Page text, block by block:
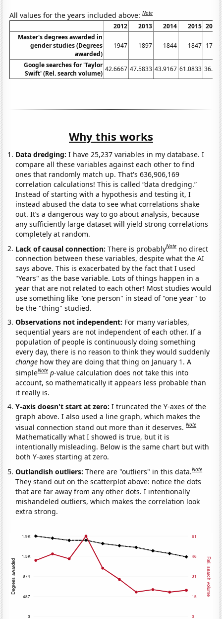
All values for the years included above:Note
2012 2013 2014 2015 2016
Master's degrees awarded in
gender studies (Degrees
awarded)
1947 1897 1844 1847 1767
Google searches for 'Taylor
Swift' (Rel. search volume)
42.6667 47.5833 43.9167 61.0833 36.75
Why this works
Data dredging: I have 25,237 variables in my database. I
compare all these variables against each other to find
ones that randomly match up. That's 636,906,169
correlation calculations! This is called “data dredging.”
Instead of starting with a hypothesis and testing it, I
instead abused the data to see what correlations shake
out. It’s a dangerous way to go about analysis, because
any sufficiently large dataset will yield strong correlations
completely at random.
Lack of causal connection:There is probablyNote no direct
connection between these variables, despite what the AI
says above. This is exacerbated by the fact that I used
"Years" as the base variable. Lots of things happen in a
year that are not related to each other! Most studies would
use something like "one person" in stead of "one year" to
be the "thing" studied.
Observations not independent: For many variables,
sequential years are not independent of each other. If a
population of people is continuously doing something
every day, there is no reason to think they would suddenly
change how they are doing that thing on January 1. A
simpleNote p-value calculation does not take this into
account, so mathematically it appears less probable than
it really is.
Y-axis doesn't start at zero:I truncated the Y-axes of the
graph above. I also used a line graph, which makes the
visual connection stand out more than it deserves.Note
Mathematically what I showed is true, but it is
intentionally misleading. Below is the same chart but with
both Y-axes starting at zero.
Outlandish outliers:There are "outliers" in this data.Note
They stand out on the scatterplot above: notice the dots
that are far away from any other dots. I intentionally
mishandeled outliers, which makes the correlation look
extra strong.